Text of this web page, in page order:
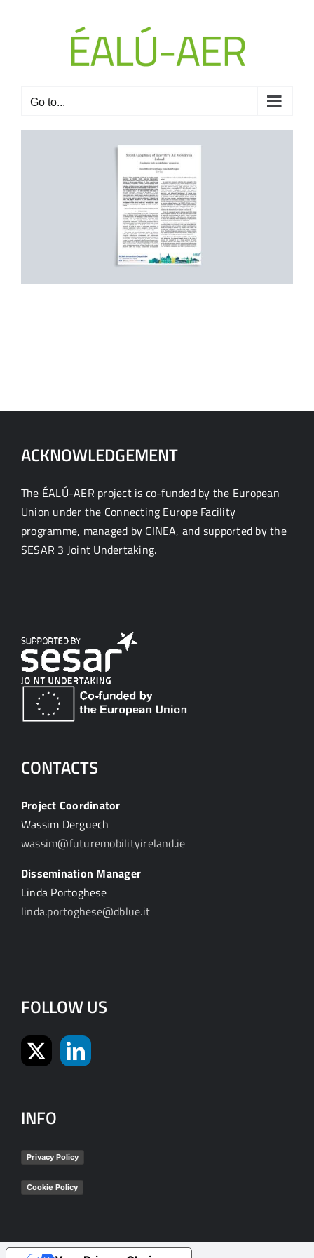
Go to...
ACKNOWLEDGEMENT
The ÉALÚ-AER project is co-funded by the European
Union under the Connecting Europe Facility
programme, managed by CINEA, and supported by the
SESAR 3 Joint Undertaking.
CONTACTS
Project Coordinator
Wassim Derguech
wassim@futuremobilityireland.ie
Dissemination Manager
Linda Portoghese
linda.portoghese@dblue.it
FOLLOW US
INFO
Privacy Policy
Cookie Policy